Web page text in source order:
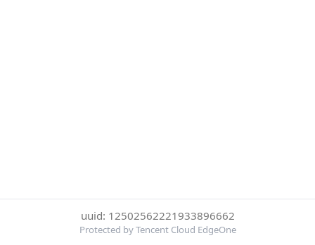
uuid: 12502562221933896662
Protected by Tencent Cloud EdgeOne